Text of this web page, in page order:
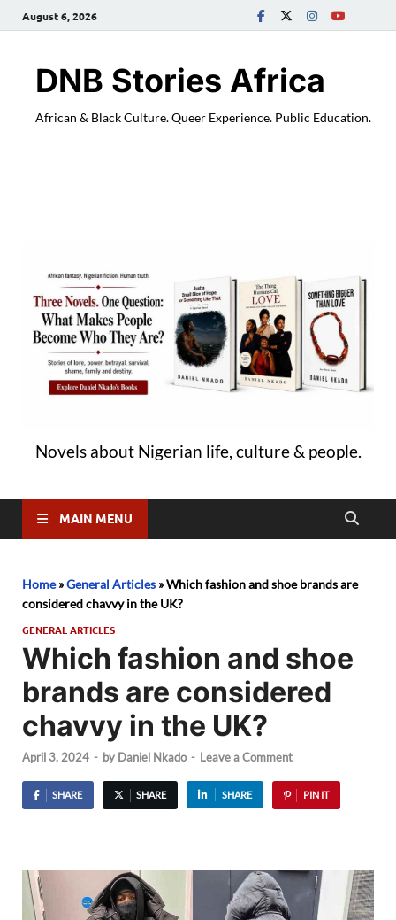
August 6, 2026
DNB Stories Africa
African & Black Culture. Queer Experience. Public Education.
Novels about Nigerian life, culture & people.
MAIN MENU
Home»General Articles »Which fashion and shoe brands are
considered chavvy in the UK?
GENERAL ARTICLES
Which fashion and shoe
brands are considered
chavvy in the UK?
April 3, 2024 - by Daniel Nkado - Leave a Comment
SHARE SHARE SHARE PIN IT